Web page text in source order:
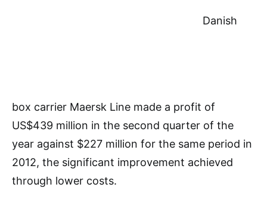
Danish
box carrier Maersk Line made a profit of
US$439 million in the second quarter of the
year against $227 million for the same period in
2012, the significant improvement achieved
through lower costs.